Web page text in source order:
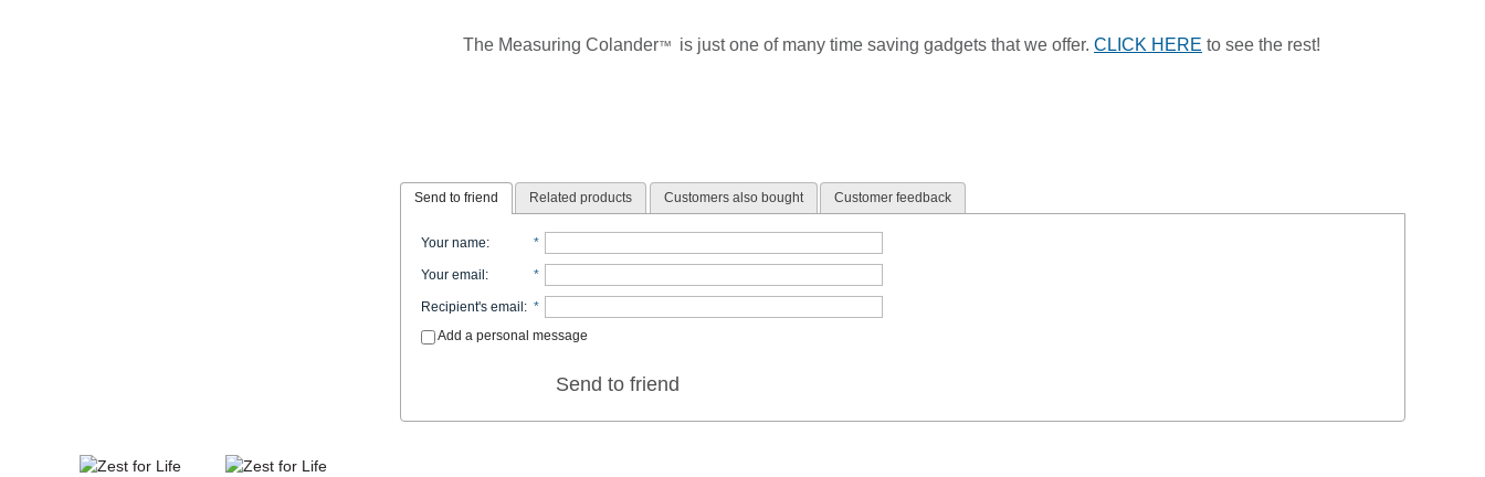
The Measuring Colander™ is just one of many time saving gadgets that we offer. CLICK HERE to see the rest!
Send to friend Related products Customers also bought Customer feedback
Your name: *
Your email: *
Recipient's email: *
Add a personal message
Send to friend